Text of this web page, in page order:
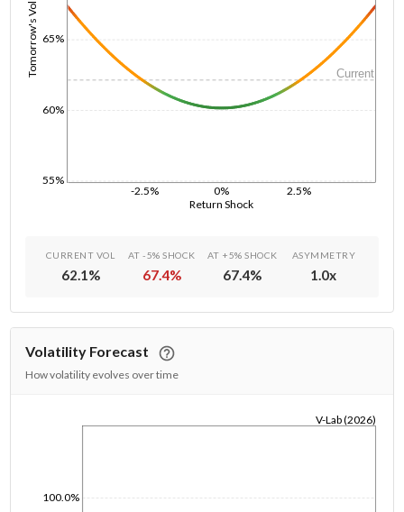
Return Shock
-2.5% 0% 2.5%
Tomorrow's Vol
55%
60%
65%
Current
CURRENT VOL
62.1%
AT -5% SHOCK
67.4%
AT +5% SHOCK
67.4%
ASYMMETRY
1.0x
Volatility Forecast
How volatility evolves over time
100.0%
V-Lab (2026)